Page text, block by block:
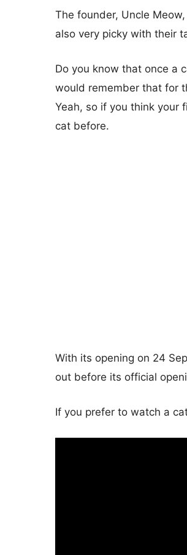
The founder, Uncle
also very picky with their
Do you know that once a
would remember that for
Yeah, so if you think your
cat before.
With its opening on 24
out before its official
If you prefer to watch a